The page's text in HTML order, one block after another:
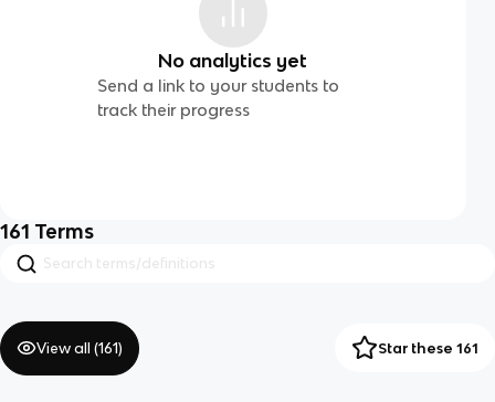
No analytics yet
Send a link to your students to
track their progress
161 Terms
View all (161) Star these 161